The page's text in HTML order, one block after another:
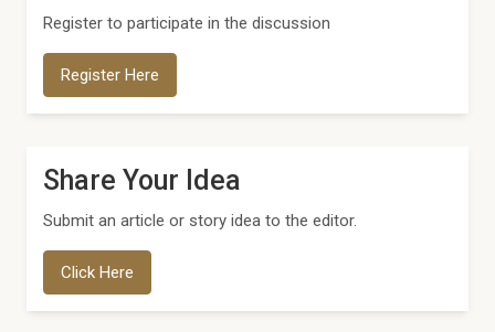
Register to participate in the discussion
Register Here
Share Your Idea
Submit an article or story idea to the editor.
Click Here